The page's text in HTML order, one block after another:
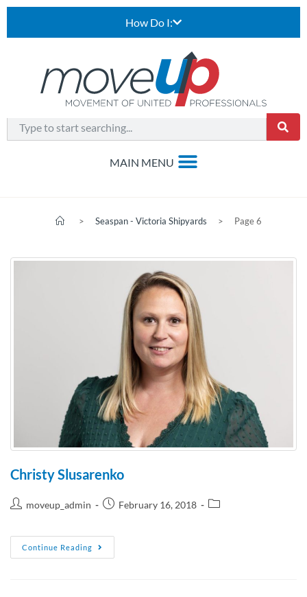
How Do I:
> Seaspan - Victoria Shipyards > Page 6
Christy Slusarenko
moveup_admin February 16, 2018
Continue Reading